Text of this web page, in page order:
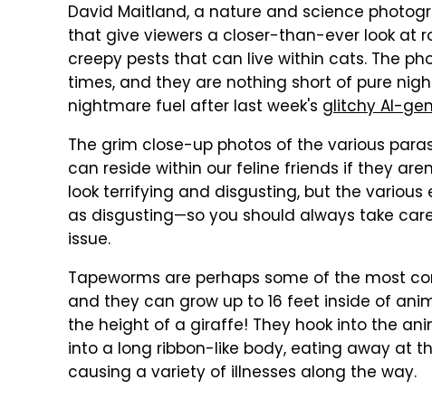
David Maitland, a nature and science
that give viewers a closer-than-ever look at
creepy pests that can live within cats. The
times, and they are nothing short of pure
nightmare fuel after last week's glitchy AI-
The grim close-up photos of the various
can reside within our feline friends if they
look terrifying and disgusting, but the
as disgusting—so you should always take
issue.
Tapeworms are perhaps some of the most
and they can grow up to 16 feet inside of
the height of a giraffe! They hook into the
into a long ribbon-like body, eating away at
causing a variety of illnesses along the way.